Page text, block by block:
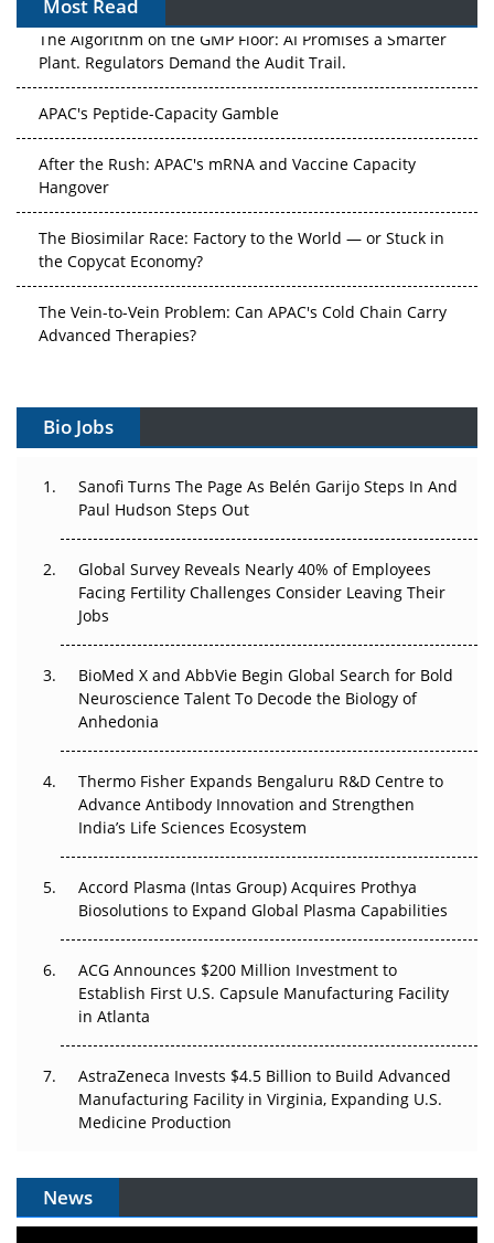
Most Read
The Algorithm on the GMP Floor: AI Promises a Smarter
Plant. Regulators Demand the Audit Trail.
APAC's Peptide-Capacity Gamble
After the Rush: APAC's mRNA and Vaccine Capacity
Hangover
The Biosimilar Race: Factory to the World — or Stuck in
the Copycat Economy?
The Vein-to-Vein Problem: Can APAC's Cold Chain Carry
Advanced Therapies?
Gene Therapy Ambitions Face an Upstream Bottleneck
Decay?
Beyond the Trial: Can Real-World Evidence Earn
Regulatory Trust in APAC?
Beyond the Obvious Giant: Where APAC's Clinical Trials
Go Next
The Frontier That Won’t Quite Arrive
Can APAC Biomanufacturing Decarbonise Without
Pricing Itself Out?
Bio Jobs
Sanofi Turns The Page As Belén Garijo Steps In And
Paul Hudson Steps Out
Global Survey Reveals Nearly 40% of Employees
Facing Fertility Challenges Consider Leaving Their
Jobs
BioMed X and AbbVie Begin Global Search for Bold
Neuroscience Talent To Decode the Biology of
Anhedonia
Thermo Fisher Expands Bengaluru R&D Centre to
Advance Antibody Innovation and Strengthen
India’s Life Sciences Ecosystem
Accord Plasma (Intas Group) Acquires Prothya
Biosolutions to Expand Global Plasma Capabilities
ACG Announces $200 Million Investment to
Establish First U.S. Capsule Manufacturing Facility
in Atlanta
AstraZeneca Invests $4.5 Billion to Build Advanced
Manufacturing Facility in Virginia, Expanding U.S.
Medicine Production
News